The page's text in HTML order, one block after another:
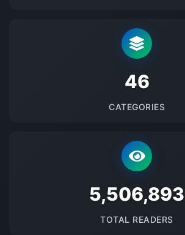
48
CATEGORIES
5688940
TOTAL READERS